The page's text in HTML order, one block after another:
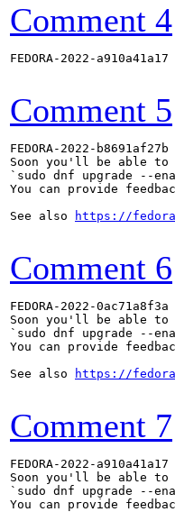
Comment 4
FEDORA-2022-
Comment 5
FEDORA-2022-
Soon you'll be able to
`sudo dnf upgrade --
You can provide
See also
https://
Comment 6
FEDORA-2022-
Soon you'll be able to
`sudo dnf upgrade --
You can provide
See also
https://
Comment 7
FEDORA-2022-
Soon you'll be able to
`sudo dnf upgrade --
You can provide